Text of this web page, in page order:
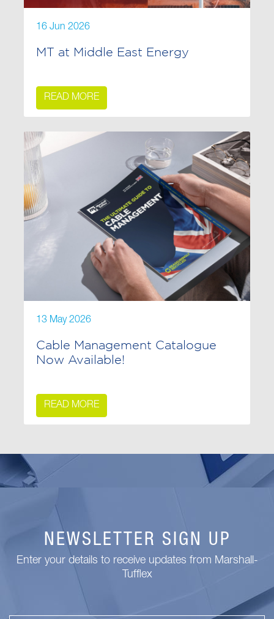
16 Jun 2026
MT at Middle East Energy
READ MORE
13 May 2026
Cable Management Catalogue
Now Available!
READ MORE
NEWSLETTER SIGN UP
Enter your details to receive updates from Marshall-
Tufflex